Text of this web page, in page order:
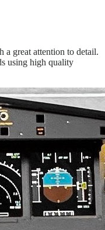
a great attention to detail.
using high quality